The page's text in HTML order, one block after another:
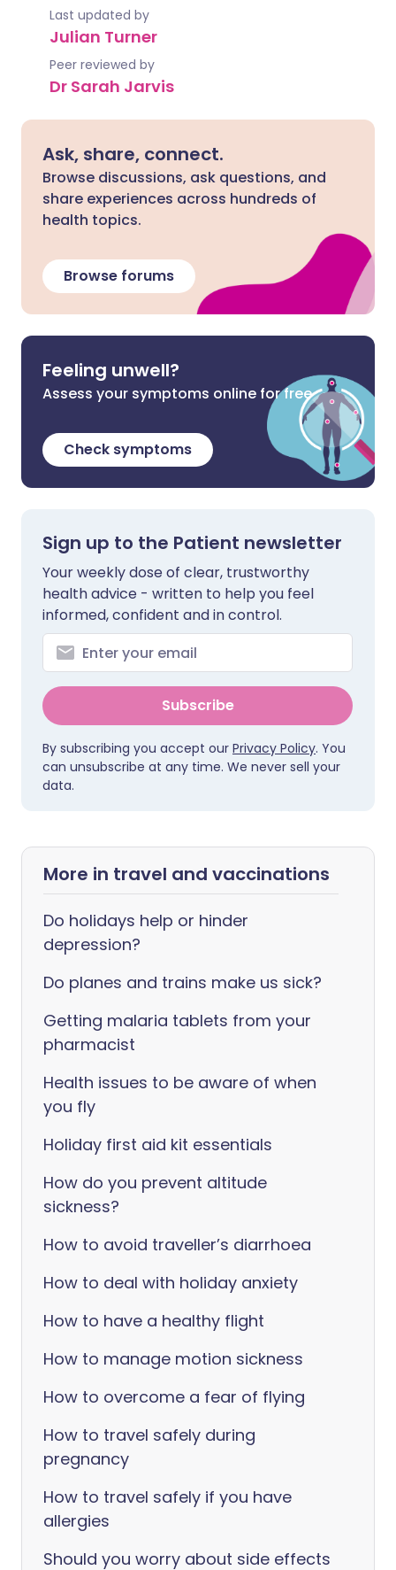
Last updated by
Julian Turner
Peer reviewed by
Dr Sarah Jarvis
Ask, share, connect.
Browse discussions, ask questions, and
share experiences across hundreds of
health topics.
Browse forums
Feeling unwell?
Assess your symptoms online for free
Check symptoms
Sign up to the Patient newsletter
Your weekly dose of clear, trustworthy
health advice - written to help you feel
informed, confident and in control.
Subscribe
By subscribing you accept our Privacy Policy. You
can unsubscribe at any time. We never sell your
data.
More in travel and vaccinations
Do holidays help or hinder
depression?
Do planes and trains make us sick?
Getting malaria tablets from your
pharmacist
Health issues to be aware of when
you fly
Holiday first aid kit essentials
How do you prevent altitude
sickness?
How to avoid traveller’s diarrhoea
How to deal with holiday anxiety
How to have a healthy flight
How to manage motion sickness
How to overcome a fear of flying
How to travel safely during
pregnancy
How to travel safely if you have
allergies
Should you worry about side effects